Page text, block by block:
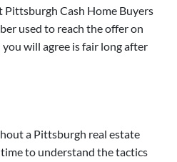
Pittsburgh Cash Home Buyers
used to reach the offer on
will agree is fair long after
a Pittsburgh real estate
to understand the tactics